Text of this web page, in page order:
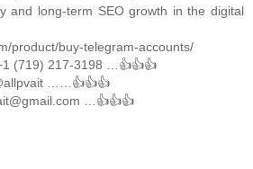
and long-term SEO growth in the digital
product/buy-telegram-accounts/
(719) 217-3198 …👍👍👍
……👍👍👍
…👍👍👍